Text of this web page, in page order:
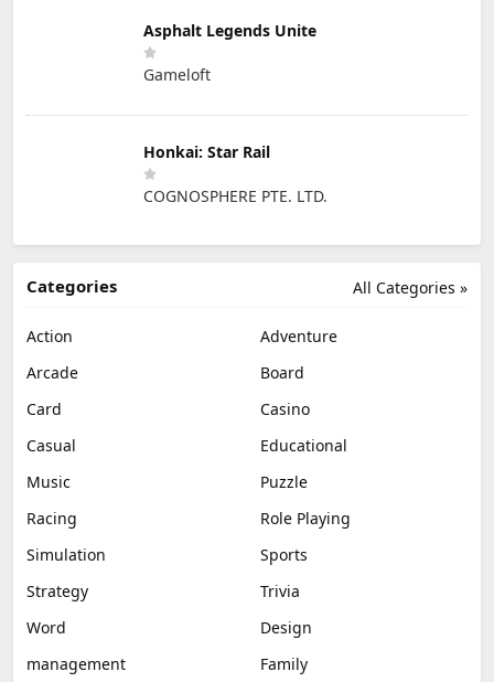
Asphalt Legends Unite
Gameloft
Honkai: Star Rail
COGNOSPHERE PTE. LTD.
All Categories »
Categories
Action
Adventure
Arcade
Board
Card
Casino
Casual
Educational
Music
Puzzle
Racing
Role Playing
Simulation
Sports
Strategy
Trivia
Word
Design
management
Family